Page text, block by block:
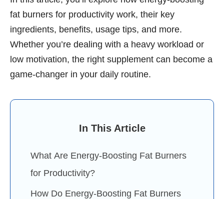
fat burners for productivity work, their key
ingredients, benefits, usage tips, and more.
Whether you’re dealing with a heavy workload or
low motivation, the right supplement can become a
game-changer in your daily routine.
In This Article
What Are Energy-Boosting Fat Burners
for Productivity?
How Do Energy-Boosting Fat Burners